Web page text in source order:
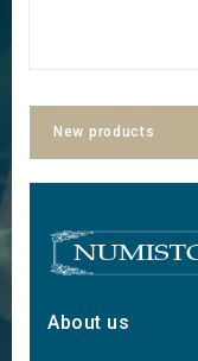
New products
About us